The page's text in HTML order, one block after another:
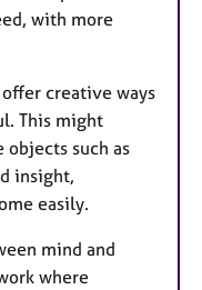
with more
creative ways
This might
such as
insight,
easily.
mind and
where